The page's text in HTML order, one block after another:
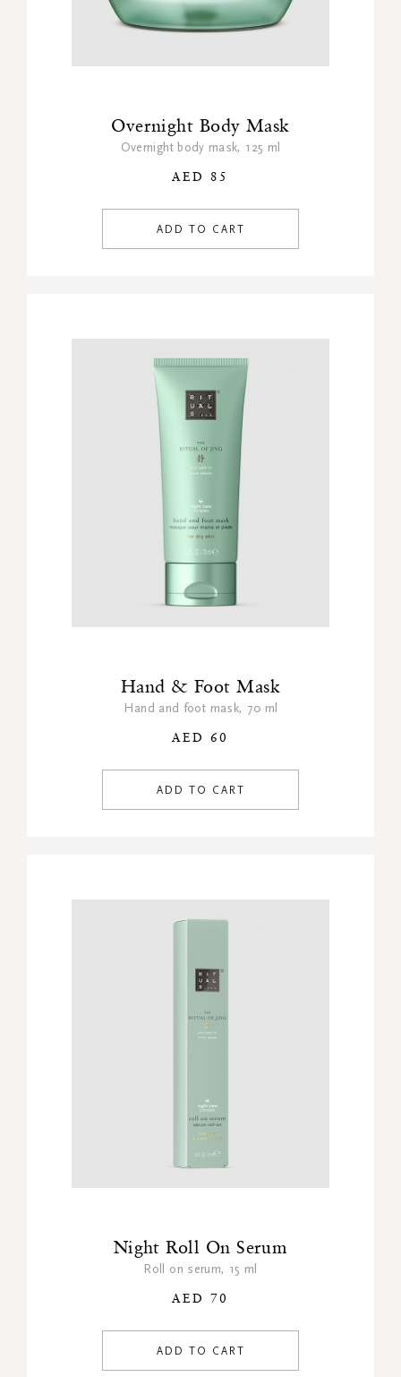
Overnight Body Mask
Overnight body mask, 125 ml
AED 85
ADD TO CART
Hand & Foot Mask
Hand and foot mask, 70 ml
AED 60
ADD TO CART
Night Roll On Serum
Roll on serum, 15 ml
AED 70
ADD TO CART